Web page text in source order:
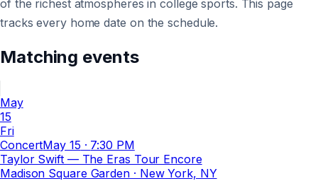
of the richest atmospheres in college sports. This page
tracks every home date on the schedule.
Matching events
May
15
Fri
ConcertMay 15 · 7:30 PM
Taylor Swift — The Eras Tour Encore
Madison Square Garden· New York, NY